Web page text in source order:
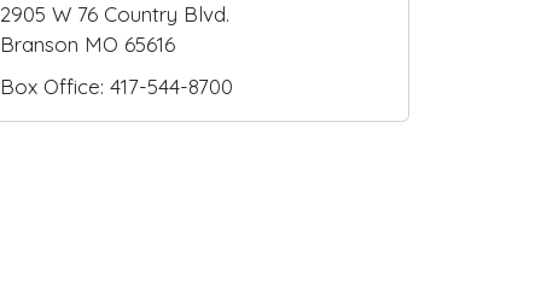
2905 W 76 Country Blvd.
Branson MO 65616
Box Office: 417-544-8700